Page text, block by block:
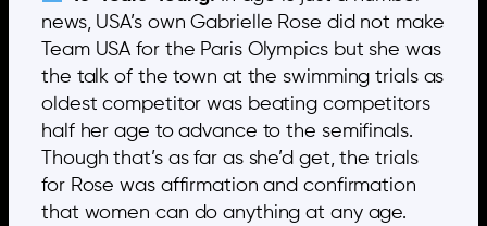
news, USA’s own Gabrielle Rose did not make
Team USA for the Paris Olympics but she was
the talk of the town at the swimming trials as
oldest competitor was beating competitors
half her age to advance to the semifinals.
Though that’s as far as she’d get, the trials
for Rose was affirmation and confirmation
that women can do anything at any age.